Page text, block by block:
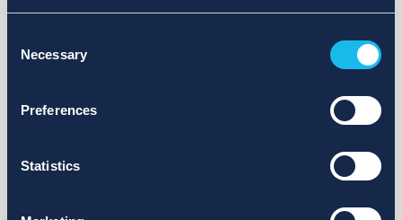
Selection
Necessary
Preferences
Statistics